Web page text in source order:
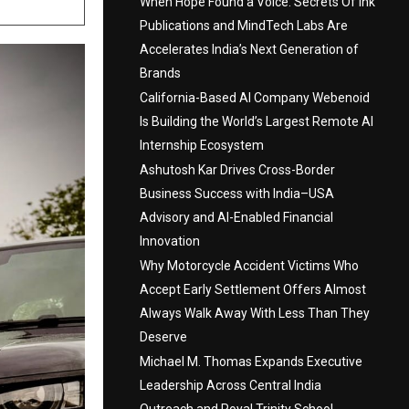
Publications and MindTech Labs Are
Accelerates India’s Next Generation of
Brands
California-Based AI Company Webenoid
Is Building the World’s Largest Remote AI
Internship Ecosystem
Ashutosh Kar Drives Cross-Border
Business Success with India–USA
Advisory and AI-Enabled Financial
Innovation
Why Motorcycle Accident Victims Who
Accept Early Settlement Offers Almost
Always Walk Away With Less Than They
Deserve
Michael M. Thomas Expands Executive
Leadership Across Central India